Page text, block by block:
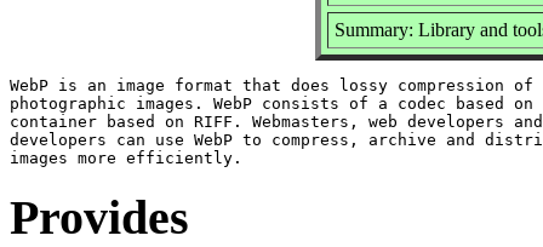
Summary: Library and
WebP is an image format that does lossy compression
photographic images. WebP consists of a codec based on
container based on RIFF. Webmasters, web developers
developers can use WebP to compress, archive and
Provides